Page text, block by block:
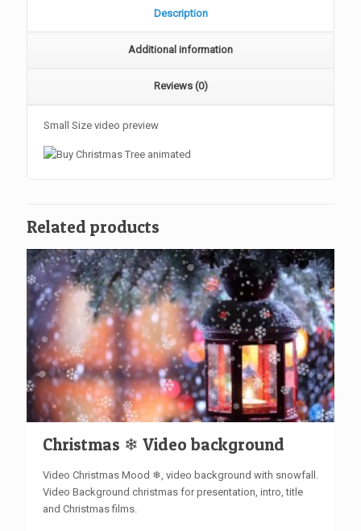
Description
Additional information
Reviews (0)
Small Size video preview
Related products
Christmas ❄ Video background
Video Christmas Mood ❄, video background with snowfall.
Video Background christmas for presentation, intro, title
and Christmas films.